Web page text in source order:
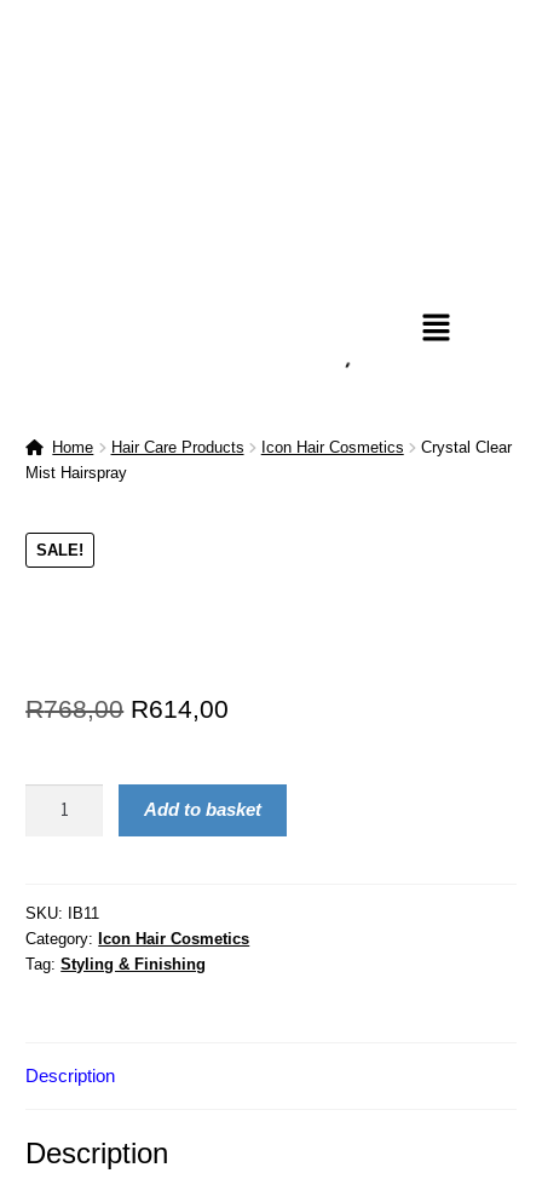
Home Hair Care Products Icon Hair Cosmetics
Crystal Clear
Mist Hairspray
SALE!
R768,00 R614,00
Add to basket
SKU:
IB11
Category: Icon Hair Cosmetics
Tag:Styling & Finishing
Description
Description